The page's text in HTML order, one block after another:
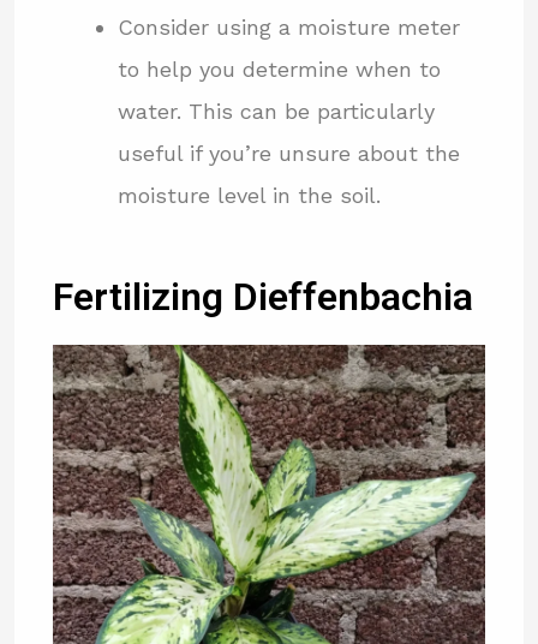
Consider using a moisture meter
to help you determine when to
water. This can be particularly
useful if you’re unsure about the
moisture level in the soil.
Fertilizing Dieffenbachia